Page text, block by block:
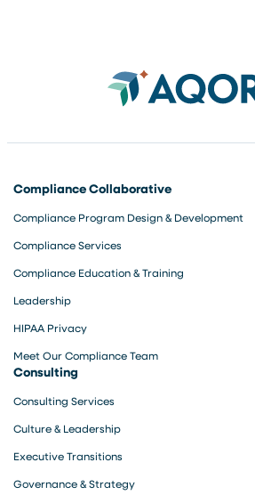
Compliance Collaborative
Compliance Program Design & Development
Compliance Services
Compliance Education & Training
Leadership
HIPAA Privacy
Meet Our Compliance Team
Consulting
Consulting Services
Culture & Leadership
Executive Transitions
Governance & Strategy